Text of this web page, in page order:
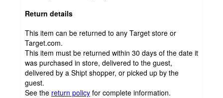
Return details
This item can be returned to any Target store or
Target.com.
This item must be returned within 30 days of the date it
was purchased in store, delivered to the guest,
delivered by a Shipt shopper, or picked up by the
guest.
See the return policy for complete information.